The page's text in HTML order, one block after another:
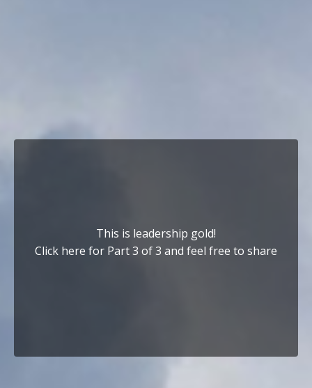
This is leadership gold!
Click here for Part 3 of 3 and feel free to share